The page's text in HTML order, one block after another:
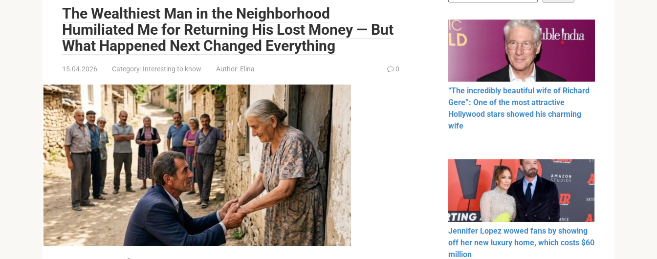
The Wealthiest Man in the Neighborhood
Humiliated Me for Returning His Lost Money — But
What Happened Next Changed Everything
15.04.2026 Category: Interesting to know Author: Elina 0
“The incredibly beautiful wife of Richard
Gere”: One of the most attractive
Hollywood stars showed his charming
wife
Jennifer Lopez wowed fans by showing
off her new luxury home, which costs $60
million